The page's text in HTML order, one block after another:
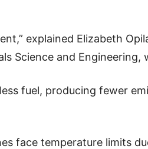
explained Elizabeth
Science and
fuel, producing fewer
face temperature limits